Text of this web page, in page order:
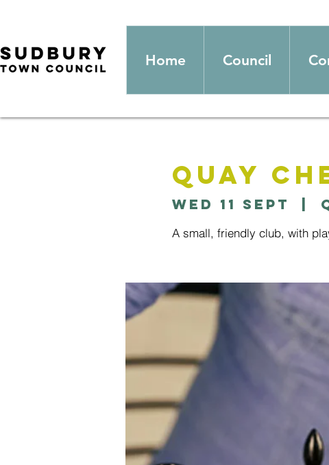
Home Council
Quay
Wed 11 Sept
A small, friendly club, with